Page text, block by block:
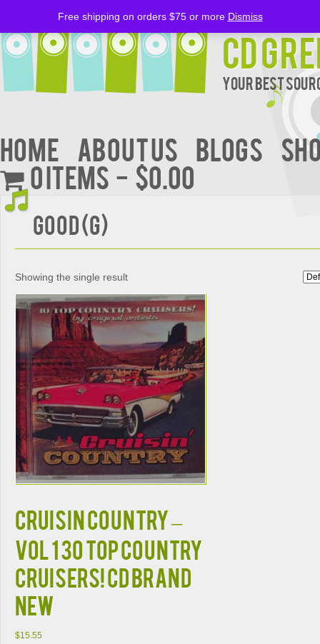
CD
Your Best
Home About Us BLOGS
0 items
$0.00
Good (G)
Showing the single result
CRUISIN COUNTRY –
VOL 1 30 TOP COUNTRY
CRUISERS! CD BRAND
NEW
$15.55
Free shipping on orders $75 or more Dismiss